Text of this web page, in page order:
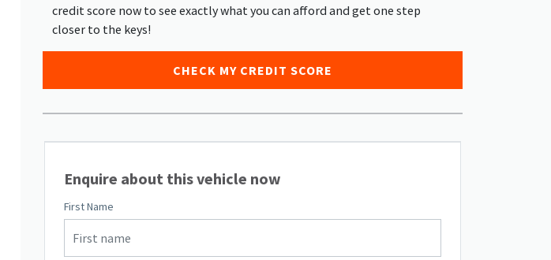
credit score now to see exactly what you can afford and get one step
closer to the keys!
CHECK MY CREDIT SCORE
Enquire about this vehicle now
First Name